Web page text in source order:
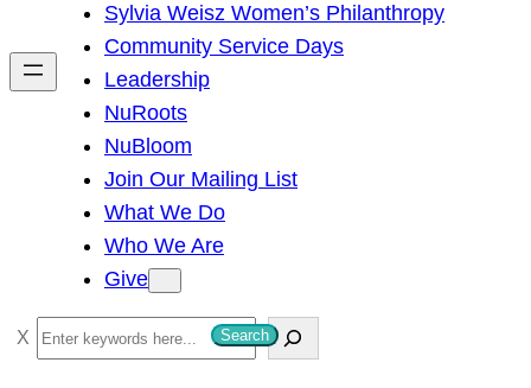
h
Sylvia Weisz Women’s Philanthropy
Community Service Days
Leadership
NuRoots
NuBloom
Join Our Mailing List
What We Do
Who We Are
Give
S
e
Search